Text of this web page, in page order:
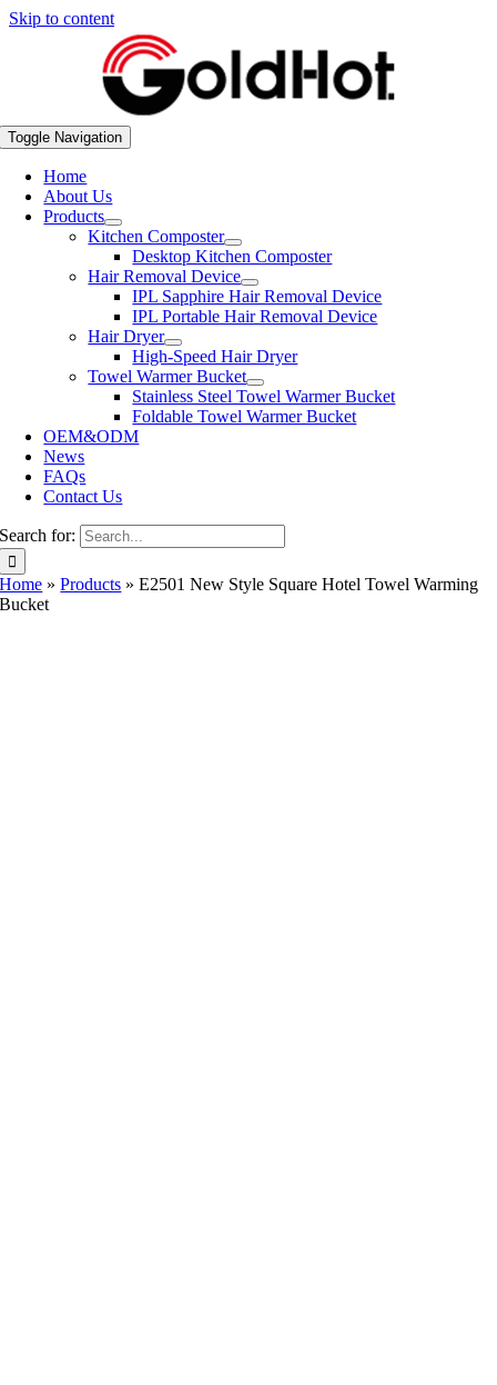
Skip to content
Toggle Navigation
Home
About Us
Products
Kitchen Composter
Desktop Kitchen Composter
Hair Removal Device
IPL Sapphire Hair Removal Device
IPL Portable Hair Removal Device
Hair Dryer
High-Speed Hair Dryer
Towel Warmer Bucket
Stainless Steel Towel Warmer Bucket
Foldable Towel Warmer Bucket
OEM&ODM
News
FAQs
Contact Us
Search for:
Home »Products »E2501 New Style Square Hotel Towel Warming
Bucket